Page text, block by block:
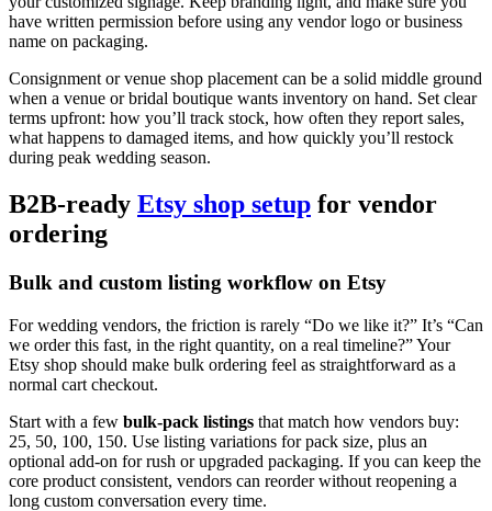
have written permission before using any vendor logo or business
name on packaging.
Consignment or venue shop placement can be a solid middle ground
when a venue or bridal boutique wants inventory on hand. Set clear
terms upfront: how you’ll track stock, how often they report sales,
what happens to damaged items, and how quickly you’ll restock
during peak wedding season.
B2B-ready Etsy shop setup for vendor
ordering
Bulk and custom listing workflow on Etsy
For wedding vendors, the friction is rarely “Do we like it?” It’s “Can
we order this fast, in the right quantity, on a real timeline?” Your
Etsy shop should make bulk ordering feel as straightforward as a
normal cart checkout.
Start with a few bulk-pack listings that match how vendors buy:
25, 50, 100, 150. Use listing variations for pack size, plus an
optional add-on for rush or upgraded packaging. If you can keep the
core product consistent, vendors can reorder without reopening a
long custom conversation every time.